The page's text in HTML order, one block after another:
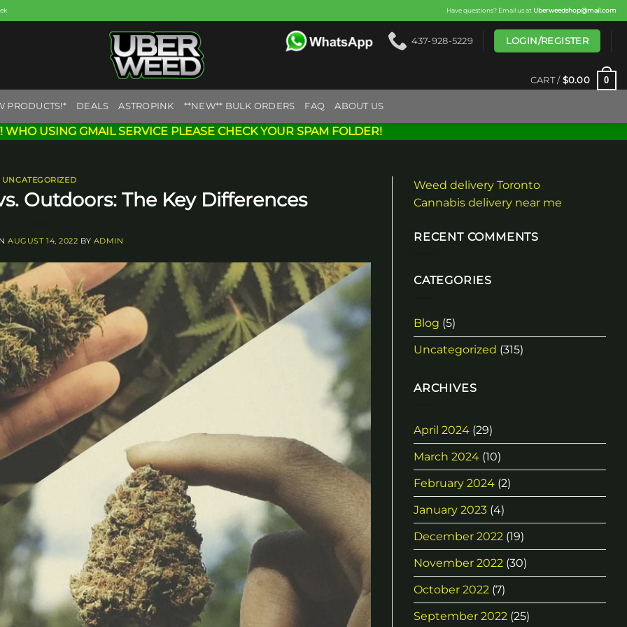
Have questions? Email us at Uberweedshop@mail.com
437-928-5229 LOGIN/REGISTER
CART / $0.00 0
PRODUCTS!* DEALS ASTROPINK **NEW** BULK ORDERS FAQ ABOUT US
WHO USING GMAIL SERVICE PLEASE CHECK YOUR SPAM FOLDER!
UNCATEGORIZED
Outdoors: The Key Differences
AUGUST 14, 2022 BY ADMIN
Weed delivery Toronto
Cannabis delivery near me
RECENT COMMENTS
CATEGORIES
Blog (5)
Uncategorized (315)
ARCHIVES
April 2024 (29)
March 2024 (10)
February 2024 (2)
January 2023 (4)
December 2022 (19)
November 2022 (30)
October 2022 (7)
September 2022 (25)